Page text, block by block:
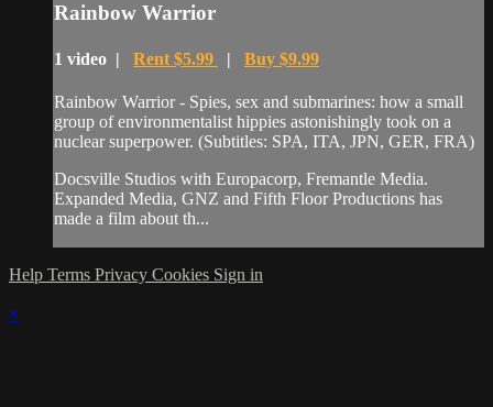
Rainbow Warrior
1 video | Rent $5.99 | Buy $9.99
Rainbow Warrior - Spies, sex and submarines: how a small
group of environmentalist hippies astonishingly took on a
nuclear superpower. (Subtitles: SPA, ITA, JPN, GER, FRA)
Docsville Studios with Europacorp, Fremantle Media.
Expanded Media, GNZ and Fifth Floor Productions has
made a film about th...
Help Terms Privacy Cookies Sign in
×